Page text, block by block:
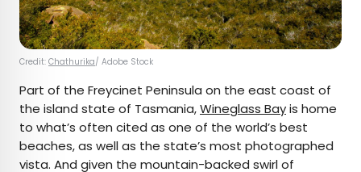
Credit: Chathurika/ Adobe Stock
Part of the Freycinet Peninsula on the east coast of
the island state of Tasmania,Wineglass Bayis home
to what’s often cited as one of the world’s best
beaches, as well as the state’s most photographed
vista. And given the mountain-backed swirl of